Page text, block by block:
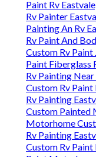
Paint Rv
Rv Painter
Painting An Rv
Rv Paint And
Custom Rv Paint
Paint Fiberglass
Rv Painting
Custom Rv Paint
Rv Painting
Custom Painted
Motorhome
Rv Painting
Custom Rv Paint